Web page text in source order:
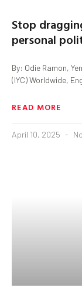
Stop
personal
By: Odie Ramon,
(IYC) Worldwide,
READ MORE
April 10, 2025